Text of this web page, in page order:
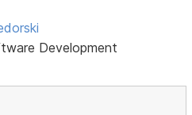
Development